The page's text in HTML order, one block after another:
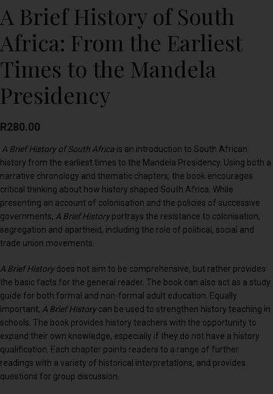
A Brief History of South
Africa: From the Earliest
Times to the Mandela
Presidency
R280.00
A Brief History of South Africa is an introduction to South African
history from the earliest times to the Mandela Presidency. Using both a
narrative chronology and thematic chapters, the book encourages
critical thinking about how history shaped South Africa. While
presenting an account of colonisation and the policies of successive
governments, A Brief Historyportrays the resistance to colonisation,
segregation and apartheid, including the role of political, social and
trade union movements.
A Brief Historydoes not aim to be comprehensive, but rather provides
the basic facts for the general reader. The book can also act as a study
guide for both formal and non-formal adult education. Equally
important, A Brief Historycan be used to strengthen history teaching in
schools. The book provides history teachers with the opportunity to
expand their own knowledge, especially if they do not have a history
qualification. Each chapter points readers to a range of further
readings with a variety of historical interpretations, and provides
questions for group discussion.